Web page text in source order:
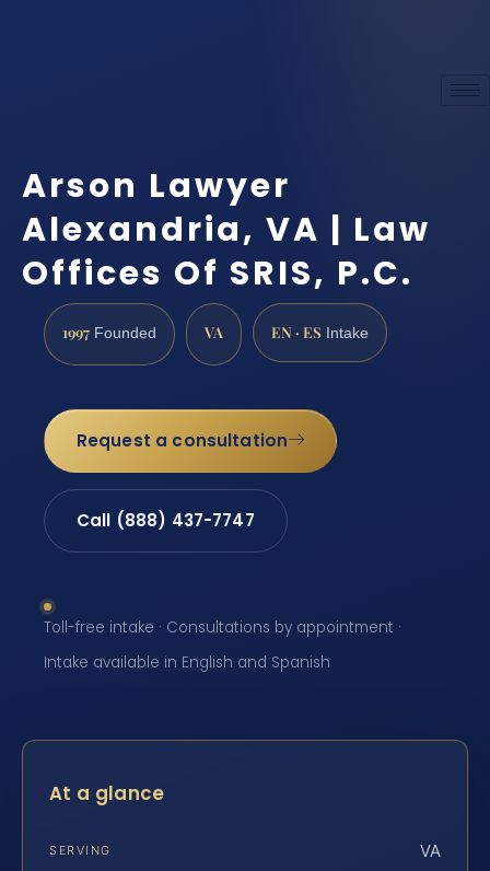
Arson Lawyer
Alexandria, VA | Law
Offices Of SRIS, P.C.
1997 Founded VA EN · ES Intake
Request a consultation
Call (888) 437-7747
Toll-free intake · Consultations by appointment ·
Intake available in English and Spanish
At a glance
SERVING VA